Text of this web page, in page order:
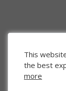
This
the best
more